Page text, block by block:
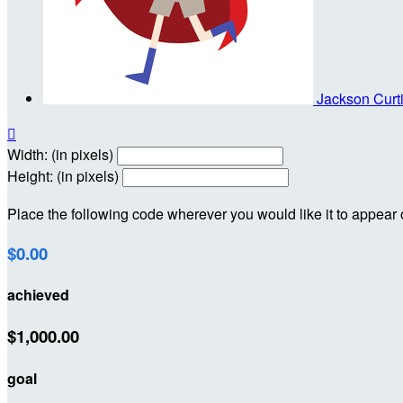
Jackson

Width: (in pixels)
Height: (in pixels)
Place the following code wherever you would like it to appear
$0.00
achieved
$1,000.00
goal